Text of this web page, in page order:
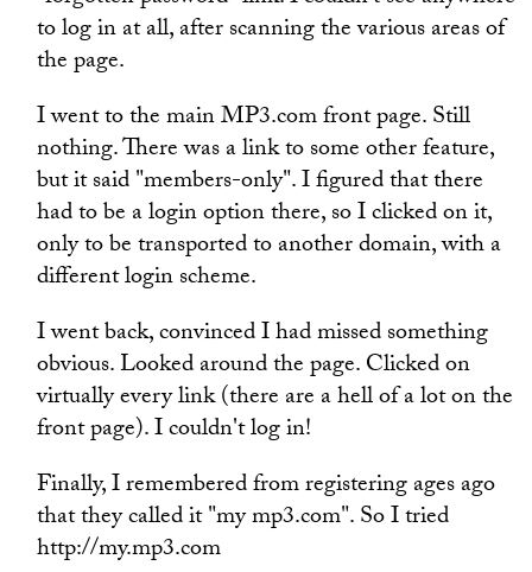
to log in at all, after scanning the various areas of
the page.
I went to the main MP3.com front page. Still
nothing. There was a link to some other feature,
but it said "members-only". I figured that there
had to be a login option there, so I clicked on it,
only to be transported to another domain, with a
different login scheme.
I went back, convinced I had missed something
obvious. Looked around the page. Clicked on
virtually every link (there are a hell of a lot on the
front page). I couldn't log in!
Finally, I remembered from registering ages ago
that they called it "my mp3.com". So I tried
http://my.mp3.com